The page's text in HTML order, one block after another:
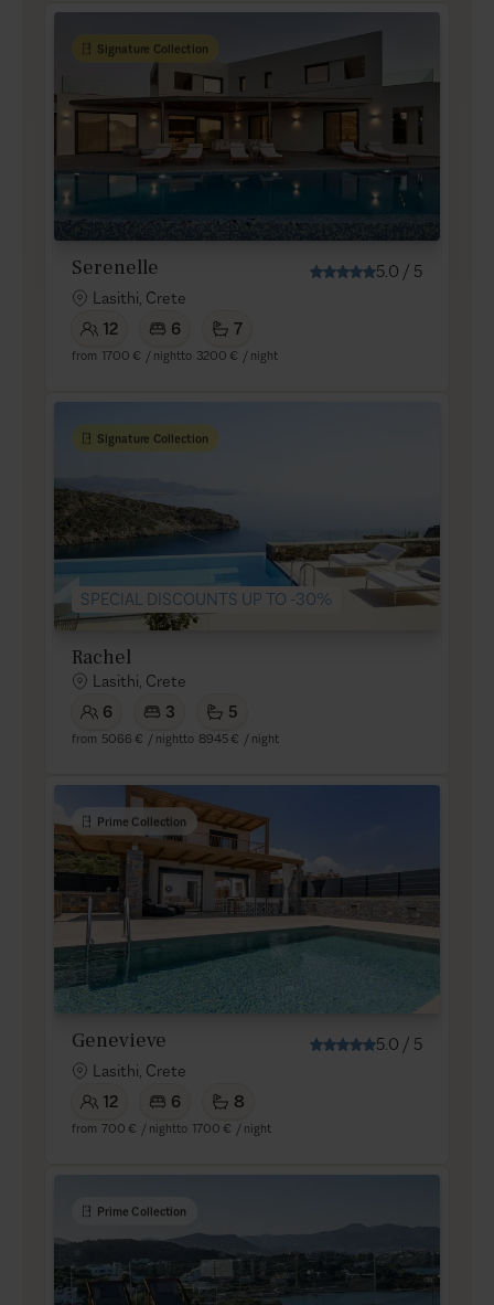
Signature Collection
Serenelle 5.0 / 5
Lasithi, Crete
12
6 7
from 1700 € / nightto 3200 € / night
SPECIAL DISCOUNTS UP TO -30%
Signature Collection
Rachel
Lasithi, Crete
6
3 5
from 5066 € / nightto 8945 € / night
Prime Collection
Genevieve 5.0 / 5
Lasithi, Crete
12
6 8
from 700 € / nightto 1700 € / night
Prime Collection